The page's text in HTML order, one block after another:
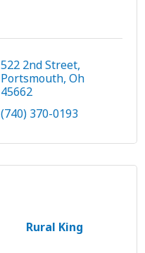
522 2nd Street
Portsmouth Oh
45662
(740) 370-0193
Rural King